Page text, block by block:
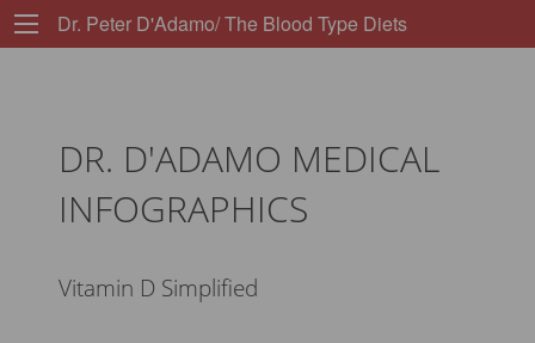
Dr. Peter D'Adamo/ The Blood Type Diets
DR. D'ADAMO MEDICAL
INFOGRAPHICS
Vitamin D Simplified